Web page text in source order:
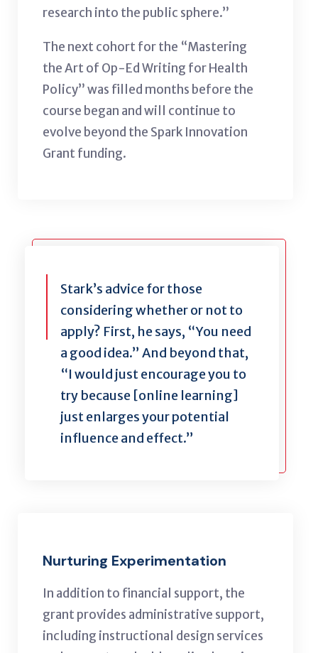
research into the public sphere.”
The next cohort for the “Mastering
the Art of Op-Ed Writing for Health
Policy” was filled months before the
course began and will continue to
evolve beyond the Spark Innovation
Grant funding.
Stark’s advice for those
considering whether or not to
apply? First, he says, “You need
a good idea.” And beyond that,
“I would just encourage you to
try because [online learning]
just enlarges your potential
influence and effect.”
Nurturing Experimentation
In addition to financial support, the
grant provides administrative support,
including instructional design services